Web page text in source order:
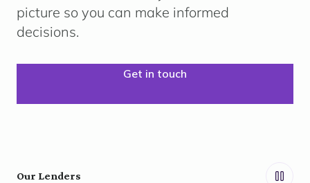
picture so you can make informed
decisions.
Get in touch
Our Lenders